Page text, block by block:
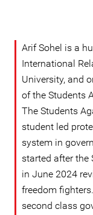
Arif Sohel is a
International
University, and
of the Students
The Students
student led
system in
started after the
in June 2024
freedom
second class